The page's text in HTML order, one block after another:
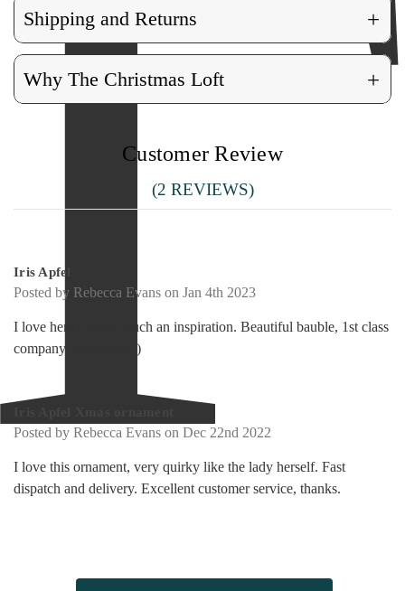
Shipping and Returns +
Why The Christmas Loft +
Customer Review
(2 REVIEWS)
Iris Apfel
Posted by Rebecca Evans on Jan 4th 2023
I love her so much, such an inspiration. Beautiful bauble, 1st class
company, thank you :)
Posted by Rebecca Evans on Dec 22nd 2022
I love this ornament, very quirky like the lady herself. Fast
dispatch and delivery. Excellent customer service, thanks.